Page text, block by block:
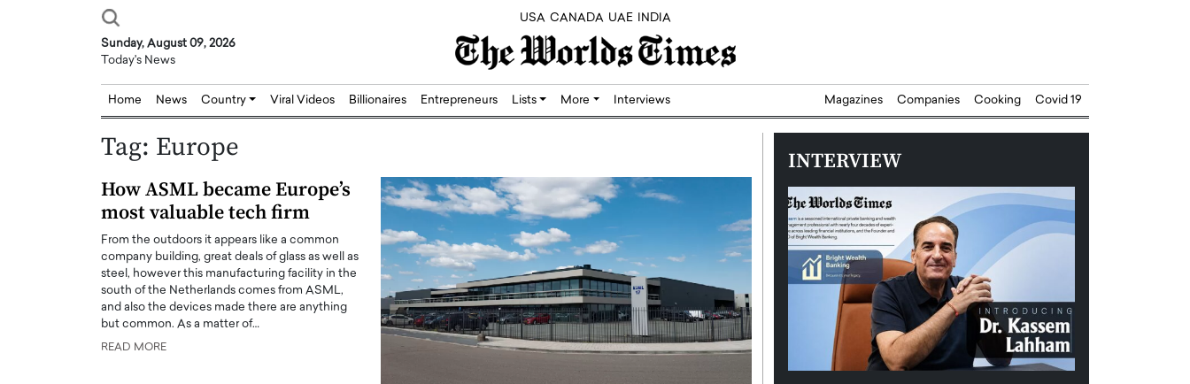
USA CANADA UAE INDIA
Sunday, August 09, 2026
Today's News
Home News Country Viral Videos Billionaires Entrepreneurs Lists More Interviews Magazines Companies Cooking Covid 19
Tag: Europe
How ASML became Europe’s
most valuable tech firm
From the outdoors it appears like a common
company building, great deals of glass as well as
steel, however this manufacturing facility in the
south of the Netherlands comes from ASML,
and also the devices made there are anything
but common. As a matter of…
READ MORE
INTERVIEW